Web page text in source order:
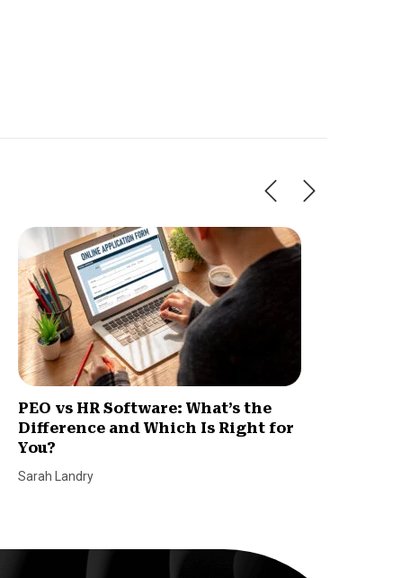
PEO vs HR Software: What’s the
Difference and Which Is Right for
You?
Sarah Landry